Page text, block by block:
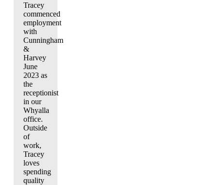
Tracey
commenced
employment
with
Cunningham
&
Harvey
June
2023 as
the
receptionist
in our
Whyalla
office.
Outside
of
work,
Tracey
loves
spending
quality